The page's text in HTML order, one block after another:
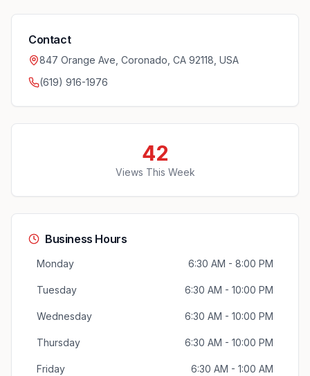
Contact
847 Orange Ave, Coronado, CA 92118, USA
(619) 916-1976
42
Views This Week
Business Hours
Monday 6:30 AM - 8:00 PM
Tuesday 6:30 AM - 10:00 PM
Wednesday 6:30 AM - 10:00 PM
Thursday 6:30 AM - 10:00 PM
Friday 6:30 AM - 1:00 AM